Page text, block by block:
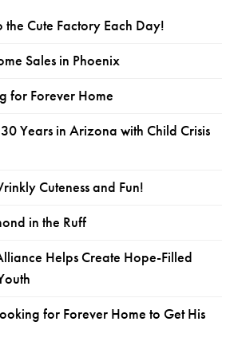
the Cute Factory Each Day!
Sales in Phoenix
for Forever Home
Years in Arizona with Child Crisis
Cuteness and Fun!
in the Ruff
Helps Create Hope-Filled
for Forever Home to Get His